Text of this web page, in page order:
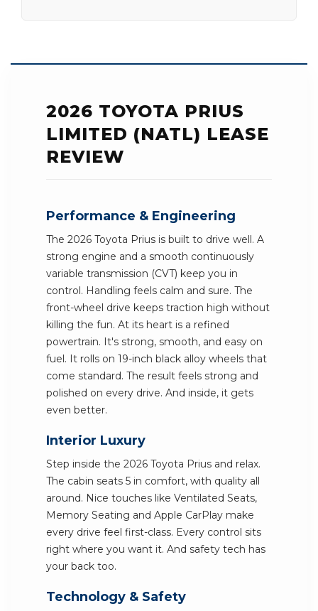
2026 TOYOTA PRIUS
LIMITED (NATL) LEASE
REVIEW
Performance & Engineering
The 2026 Toyota Prius is built to drive well. A
strong engine and a smooth continuously
variable transmission (CVT) keep you in
control. Handling feels calm and sure. The
front-wheel drive keeps traction high without
killing the fun. At its heart is a refined
powertrain. It's strong, smooth, and easy on
fuel. It rolls on 19-inch black alloy wheels that
come standard. The result feels strong and
polished on every drive. And inside, it gets
even better.
Interior Luxury
Step inside the 2026 Toyota Prius and relax.
The cabin seats 5 in comfort, with quality all
around. Nice touches like Ventilated Seats,
Memory Seating and Apple CarPlay make
every drive feel first-class. Every control sits
right where you want it. And safety tech has
your back too.
Technology & Safety